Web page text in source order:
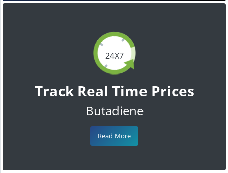
24X7
Track Real Time Prices
Butadiene
Read More